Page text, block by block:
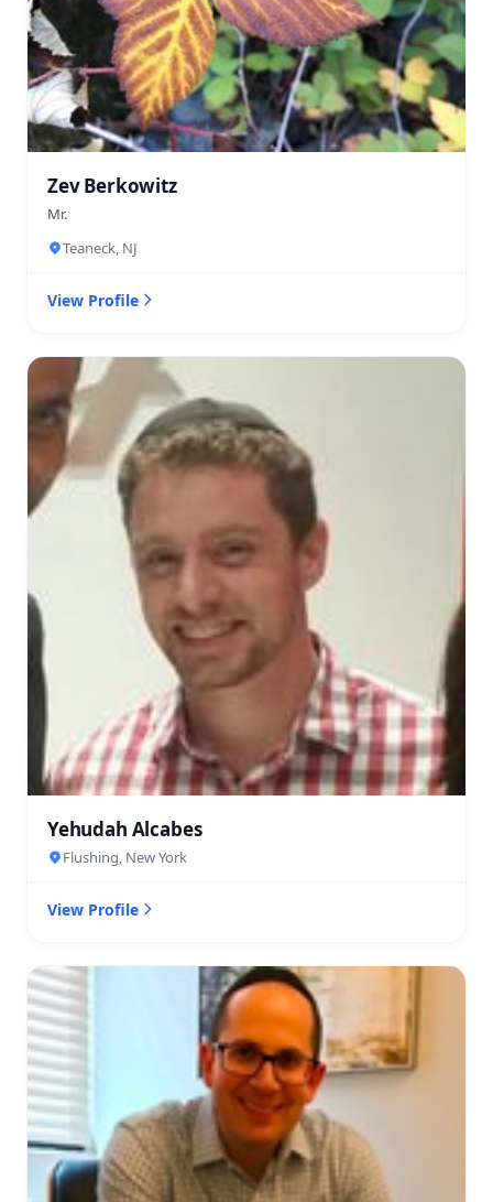
Zev Berkowitz
Mr.
Teaneck, NJ
View Profile
Yehudah Alcabes
Flushing, New York
View Profile